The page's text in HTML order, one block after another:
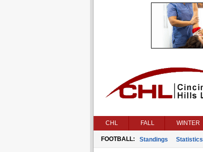
CHL FALL WINTER
FOOTBALL: Standings Statistics